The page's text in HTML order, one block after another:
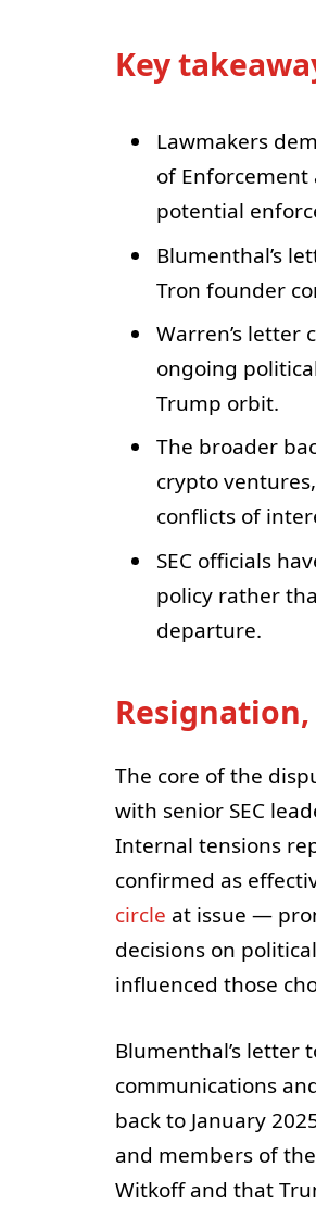
Key
Lawmakers
of Enforcement
potential
Blumenthal’s
Tron founder
Warren’s letter
ongoing
Trump orbit.
The broader
crypto
conflicts of
SEC officials
policy rather
departure.
The core of the
with senior SEC
Internal tensions
confirmed as
circle at issue —
decisions on
influenced those
Blumenthal’s letter
communications
back to January
and members of
Witkoff and that